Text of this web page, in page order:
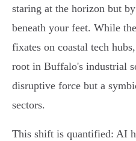
staring at the horizon but
beneath your feet. While
fixates on coastal tech
root in Buffalo's industrial
disruptive force but a
sectors.
This shift is quantified: AI